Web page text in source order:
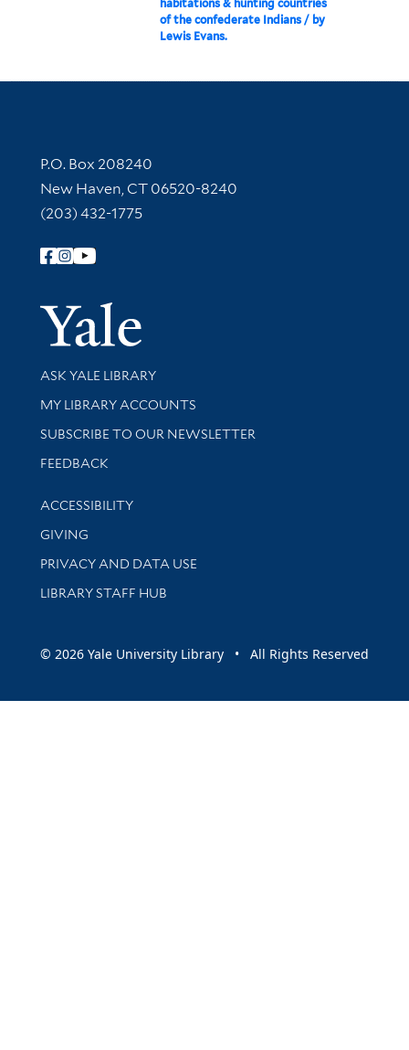
habitations & hunting countries
of the confederate Indians / by
Lewis Evans.
Contact Information
P.O. Box 208240
New Haven, CT 06520-8240
(203) 432-1775
Follow Yale Library
Yale
Library Services
ASK YALE LIBRARY
Get research help and support
MY LIBRARY ACCOUNTS
SUBSCRIBE TO OUR NEWSLETTER
Stay updated with library news and events
FEEDBACK
Library Information
ACCESSIBILITY
GIVING
PRIVACY AND DATA USE
LIBRARY STAFF HUB
© 2026 Yale University Library • All Rights Reserved